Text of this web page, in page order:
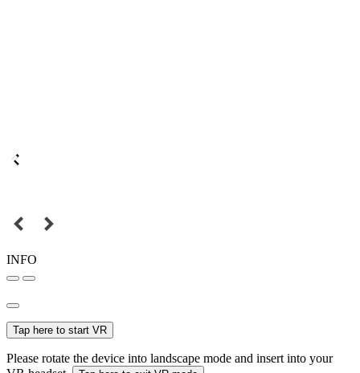
INFO
Tap here to start VR
Please rotate the device into landscape mode and insert into your